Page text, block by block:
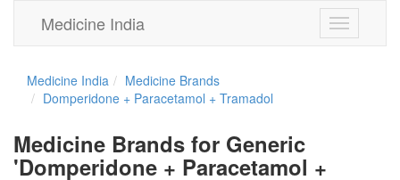
Toggle
navigation
Medicine India
Medicine India
Medicine Brands
Domperidone + Paracetamol + Tramadol
Medicine Brands for Generic
'Domperidone + Paracetamol +